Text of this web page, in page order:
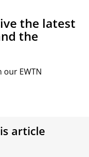
the latest
the
our EWTN
article